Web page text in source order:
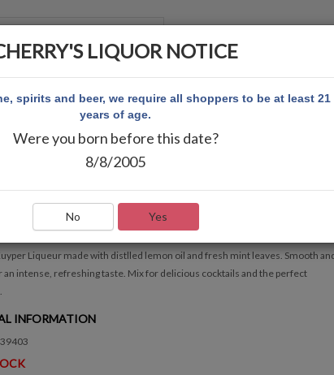
GREEN LIQUEUR 750ML
Liqueur made with distlled lemon oil and fresh mint leaves. Smooth
an intense, refreshing taste. Mix for delicious cocktails and the perfect
INFORMATION
LIQUOR NOTICE
spirits and beer, we require all shoppers to be at least 21
years of age.
Were you born before this date?
8/8/2005
No Yes